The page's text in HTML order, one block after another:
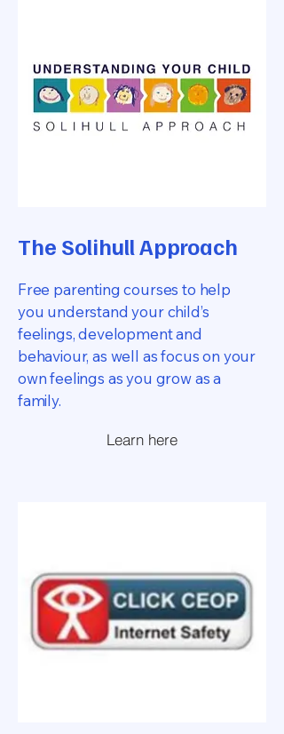
The Solihull Approach
Free parenting courses to help
you understand your child’s
feelings, development and
behaviour, as well as focus on your
own feelings as you grow as a
family.
Learn here